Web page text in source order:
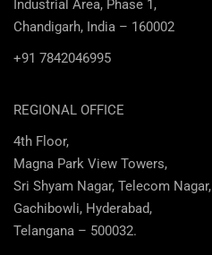
Industrial Area, Phase 1,
Chandigarh, India – 160002
+91 7842046995
REGIONAL OFFICE
4th Floor,
Magna Park View Towers,
Sri Shyam Nagar, Telecom Nagar,
Gachibowli, Hyderabad,
Telangana – 500032.